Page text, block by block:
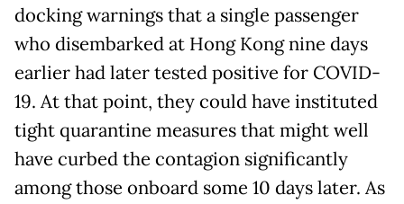
docking warnings that a single passenger
who disembarked at Hong Kong nine days
earlier had later tested positive for COVID-
19. At that point, they could have instituted
tight quarantine measures that might well
have curbed the contagion significantly
among those onboard some 10 days later. As